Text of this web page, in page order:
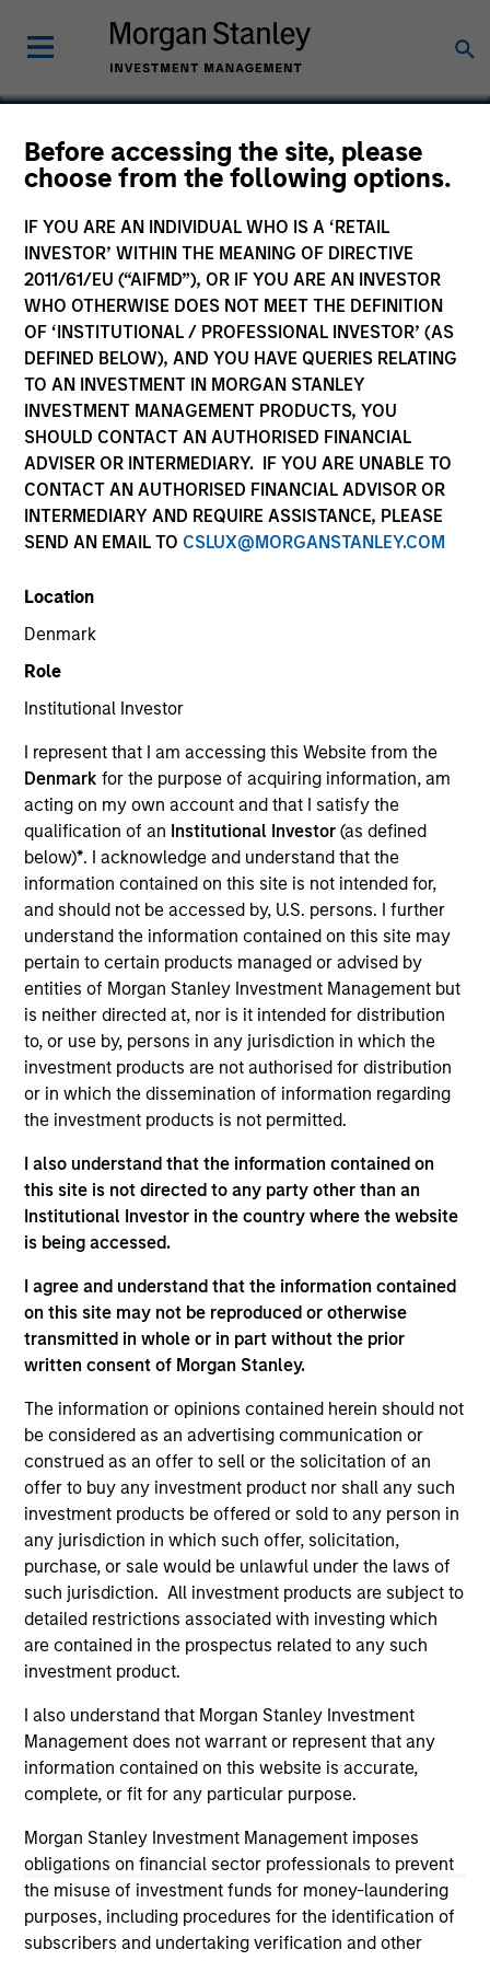
Before accessing the site, please
choose from the following options.
IF YOU ARE AN INDIVIDUAL WHO IS A ‘RETAIL
INVESTOR’ WITHIN THE MEANING OF DIRECTIVE
2011/61/EU (“AIFMD”), OR IF YOU ARE AN INVESTOR
WHO OTHERWISE DOES NOT MEET THE DEFINITION
OF ‘INSTITUTIONAL / PROFESSIONAL INVESTOR’ (AS
DEFINED BELOW), AND YOU HAVE QUERIES RELATING
TO AN INVESTMENT IN MORGAN STANLEY
INVESTMENT MANAGEMENT PRODUCTS, YOU
SHOULD CONTACT AN AUTHORISED FINANCIAL
ADVISER OR INTERMEDIARY. IF YOU ARE UNABLE TO
CONTACT AN AUTHORISED FINANCIAL ADVISOR OR
INTERMEDIARY AND REQUIRE ASSISTANCE, PLEASE
SEND AN EMAIL TO CSLUX@MORGANSTANLEY.COM
Location
Denmark
Role
Institutional Investor
I represent that I am accessing this Website from the
Denmarkfor the purpose of acquiring information, am
acting on my own account and that I satisfy the
qualification of an Institutional Investor(as defined
below)*. I acknowledge and understand that the
information contained on this site is not intended for,
and should not be accessed by, U.S. persons. I further
understand the information contained on this site may
pertain to certain products managed or advised by
entities of Morgan Stanley Investment Management but
is neither directed at, nor is it intended for distribution
to, or use by, persons in any jurisdiction in which the
investment products are not authorised for distribution
or in which the dissemination of information regarding
the investment products is not permitted.
I also understand that the information contained on
this site is not directed to any party other than an
Institutional Investor in the country where the website
is being accessed.
I agree and understand that the information contained
on this site may not be reproduced or otherwise
transmitted in whole or in part without the prior
written consent of Morgan Stanley.
The information or opinions contained herein should not
be considered as an advertising communication or
construed as an offer to sell or the solicitation of an
offer to buy any investment product nor shall any such
investment products be offered or sold to any person in
any jurisdiction in which such offer, solicitation,
purchase, or sale would be unlawful under the laws of
such jurisdiction. All investment products are subject to
detailed restrictions associated with investing which
are contained in the prospectus related to any such
investment product.
I also understand that Morgan Stanley Investment
Management does not warrant or represent that any
information contained on this website is accurate,
complete, or fit for any particular purpose.
Morgan Stanley Investment Management imposes
obligations on financial sector professionals to prevent
the misuse of investment funds for money-laundering
purposes, including procedures for the identification of
subscribers and undertaking verification and other
Nitromed
Healthcare
United States
Invested on
Jun 2001
Transaction Type
Follow-On
Realization Date
Jan 2004
Develops nitric oxide enhanced medicines.
(NASDAQ:NTMD).
Investment Team
As of July 25, 2025. The above is provided for informational
and educational purposes only. There is no guarantee that
the investment mentioned resulted in positive performance
(for realized holdings), or will perform well in the future (for
current holdings). The trademarks and service marks above
are the property of their respective owners. The information
on this website has not been authorized, sponsored, or
otherwise approved by such owners. By clicking on any
links shown here, you agree that you are navigating to a
third party site. We are providing these hyperlinks to you
only as a convenience and the inclusion of any hyperlink is
not and does not imply any endorsement, approval,
investigation, verification or monitoring by us of any
information contained in any hyperlinked site. In no event
shall we be responsible for the information contained on
the site or your use of such site.
Morgan Stanley